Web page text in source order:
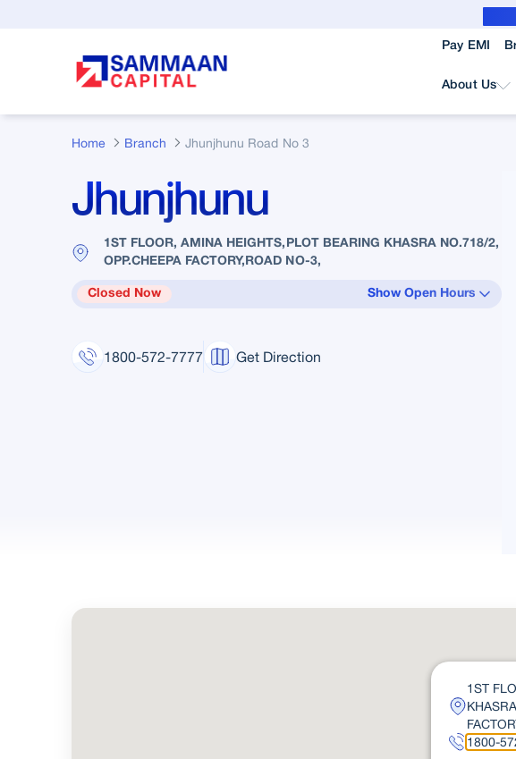
Pay EMI
About Us
Home Branch Jhunjhunu Road No 3
Jhunjhunu
1ST FLOOR, AMINA HEIGHTS,PLOT BEARING KHASRA NO.718/2,
OPP.CHEEPA FACTORY,ROAD NO-3,
Closed Now Show Open Hours
1800-572-7777 Get Direction
1ST
1800-